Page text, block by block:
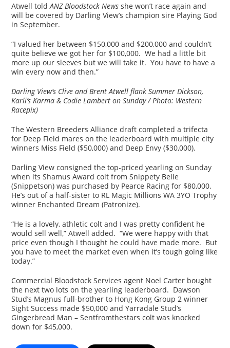
Atwell toldANZ Bloodstock News she won’t race again and
will be covered by Darling View’s champion sire Playing God
in September.
“I valued her between $150,000 and $200,000 and couldn’t
quite believe we got her for $100,000. We had a little bit
more up our sleeves but we will take it. You have to have a
win every now and then.”
Darling View’s Clive and Brent Atwell flank Summer Dickson,
Karli’s Karma & Codie Lambert on Sunday /Photo: Western
Racepix)
The Western Breeders Alliance draft completed a trifecta
for Deep Field mares on the leaderboard with multiple city
winners Miss Field ($50,000) and Deep Envy ($30,000).
Darling View consigned the top-priced yearling on Sunday
when its Shamus Award colt from Snippety Belle
(Snippetson) was purchased by Pearce Racing for $80,000.
He’s out of a half-sister to RL Magic Millions WA 3YO Trophy
winner Enchanted Dream (Patronize).
“He is a lovely, athletic colt and I was pretty confident he
would sell well,” Atwell added. “We were happy with that
price even though I thought he could have made more. But
you have to meet the market even when it’s tough going like
today.”
Commercial Bloodstock Services agent Noel Carter bought
the next two lots on the yearling leaderboard. Dawson
Stud’s Magnus full-brother to Hong Kong Group 2 winner
Sight Success made $50,000 and Yarradale Stud’s
Gingerbread Man – Sentfromthestars colt was knocked
down for $45,000.